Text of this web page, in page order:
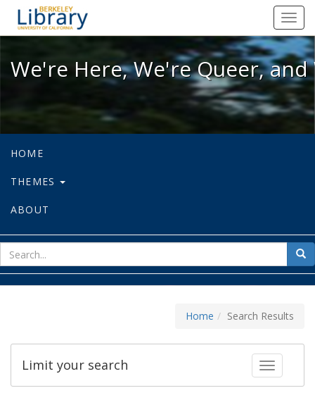
We're Here, We're Queer, and
We're Here, We're Queer,
HOME
THEMES
ABOUT
for
Home Search Results
Toggle
Limit your search